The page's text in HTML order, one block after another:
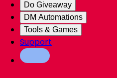
Do Giveaway
DM Automations
Tools & Games
Support